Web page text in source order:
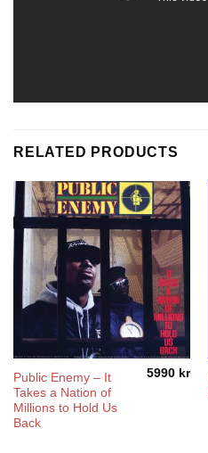
RELATED PRODUCTS
Public Enemy – It
Takes a Nation of
Millions to Hold Us
Back
5990 kr